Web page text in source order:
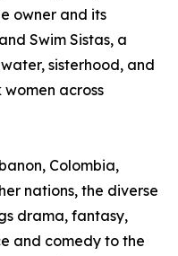
owner and its
Swim Sistas, a
sisterhood, and
across
Colombia,
nations, the diverse
drama, fantasy,
and comedy to the